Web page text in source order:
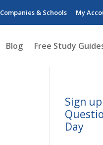
Companies & Schools My
Blog Free Study
Sign
Day